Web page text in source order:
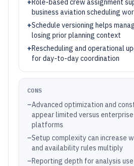
+Role-based crew assignment
business aviation scheduling
+Schedule versioning helps
losing prior planning context
+Rescheduling and operational
for day-to-day coordination
CONS
–Advanced optimization and
appear limited versus
platforms
–Setup complexity can increase
and availability rules multiply
–Reporting depth for analysis